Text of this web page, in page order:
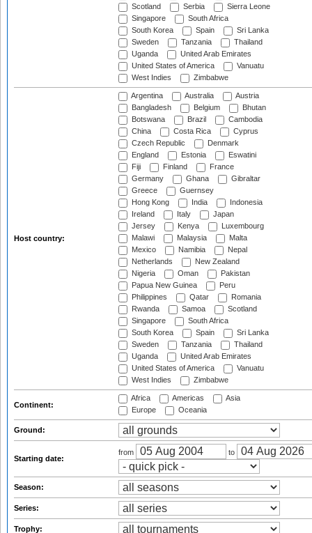
Scotland
Serbia
Sierra Leone
Singapore
South Africa
South Korea
Spain
Sri Lanka
Sweden
Tanzania
Thailand
Uganda
United Arab Emirates
United States of America
Vanuatu
West Indies
Zimbabwe
Host country:
Argentina Australia
Austria
Bangladesh
Belgium
Bhutan
Botswana
Brazil
Cambodia
China
Costa Rica
Cyprus
Czech Republic
Denmark
England
Estonia
Eswatini
Fiji
Finland
France
Germany
Ghana
Gibraltar
Greece
Guernsey
Hong Kong
India
Indonesia
Ireland
Italy
Japan
Jersey
Kenya
Luxembourg
Malawi
Malaysia
Malta
Mexico
Namibia
Nepal
Netherlands
New Zealand
Nigeria
Oman
Pakistan
Papua New Guinea
Peru
Philippines
Qatar
Romania
Rwanda
Samoa
Scotland
Singapore
South Africa
South Korea
Spain
Sri Lanka
Sweden
Tanzania
Thailand
Uganda
United Arab Emirates
United States of America
Vanuatu
West Indies
Zimbabwe
Continent:
Africa Americas
Asia
Europe
Oceania
Ground:
Starting date:
from to
Season:
Series:
Trophy: